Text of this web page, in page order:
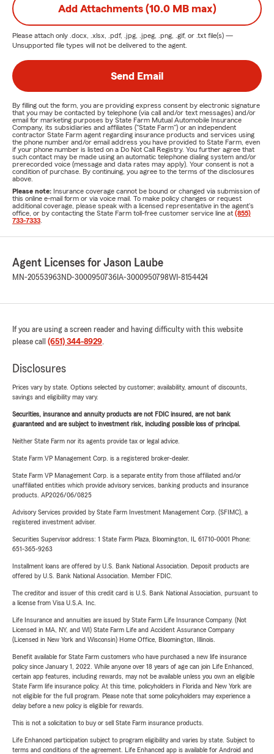
Add Attachments (10.0 MB max)
Please attach only .docx, .xlsx, .pdf, .jpg, .jpeg, .png, .gif, or .txt file(s) —
Unsupported file types will not be delivered to the agent.
Send Email
By filling out the form, you are providing express consent by electronic signature
that you may be contacted by telephone (via call and/or text messages) and/or
email for marketing purposes by State Farm Mutual Automobile Insurance
Company, its subsidiaries and affiliates ("State Farm") or an independent
contractor State Farm agent regarding insurance products and services using
the phone number and/or email address you have provided to State Farm, even
if your phone number is listed on a Do Not Call Registry. You further agree that
such contact may be made using an automatic telephone dialing system and/or
prerecorded voice (message and data rates may apply). Your consent is not a
condition of purchase. By continuing, you agree to the terms of the disclosures
above.
Please note: Insurance coverage cannot be bound or changed via submission of
this online e-mail form or via voice mail. To make policy changes or request
additional coverage, please speak with a licensed representative in the agent's
office, or by contacting the State Farm toll-free customer service line at (855)
733-7333
Agent Licenses for Jason Laube
MN-20553963 ND-3000950736 IA-3000950798WI-8154424
If you are using a screen reader and having difficulty with this website
please call (651) 344-8929.
Disclosures
Prices vary by state. Options selected by customer; availability, amount of discounts,
savings and eligibility may vary.
Securities, insurance and annuity products are not FDIC insured, are not bank
guaranteed and are subject to investment risk, including possible loss of principal.
Neither State Farm nor its agents provide tax or legal advice.
State Farm VP Management Corp. is a registered broker-dealer.
State Farm VP Management Corp. is a separate entity from those affiliated and/or
unaffiliated entities which provide advisory services, banking products and insurance
products. AP2026/06/0825
Advisory Services provided by State Farm Investment Management Corp. (SFIMC), a
registered investment adviser.
Securities Supervisor address: 1 State Farm Plaza, Bloomington, IL 61710-0001 Phone:
651-365-9263
Installment loans are offered by U.S. Bank National Association. Deposit products are
offered by U.S. Bank National Association. Member FDIC.
The creditor and issuer of this credit card is U.S. Bank National Association, pursuant to
a license from Visa U.S.A. Inc.
Life Insurance and annuities are issued by State Farm Life Insurance Company. (Not
Licensed in MA, NY, and WI) State Farm Life and Accident Assurance Company
(Licensed in New York and Wisconsin) Home Office, Bloomington, Illinois.
Benefit available for State Farm customers who have purchased a new life insurance
policy since January 1, 2022. While anyone over 18 years of age can join Life Enhanced,
certain app features, including rewards, may not be available unless you own an eligible
State Farm life insurance policy. At this time, policyholders in Florida and New York are
not eligible for the full program. Please note that some policyholders may experience a
delay before a new policy is eligible for rewards.
This is not a solicitation to buy or sell State Farm insurance products.
Life Enhanced participation subject to program eligibility and varies by state. Subject to
terms and conditions of the agreement. Life Enhanced app is available for Android and